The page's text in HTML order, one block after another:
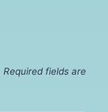
Required fields are